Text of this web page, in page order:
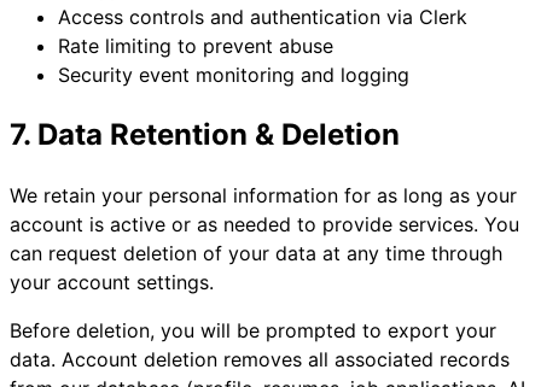
Access controls and authentication via Clerk
Rate limiting to prevent abuse
Security event monitoring and logging
7. Data Retention & Deletion
We retain your personal information for as long as your
account is active or as needed to provide services. You
can request deletion of your data at any time through
your account settings.
Before deletion, you will be prompted to export your
data. Account deletion removes all associated records